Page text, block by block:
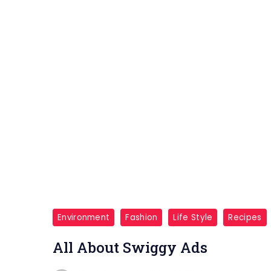
Environment Fashion Life Style Recipes
All About Swiggy Ads